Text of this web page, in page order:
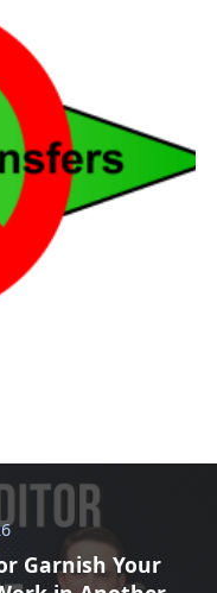
Garnish Your